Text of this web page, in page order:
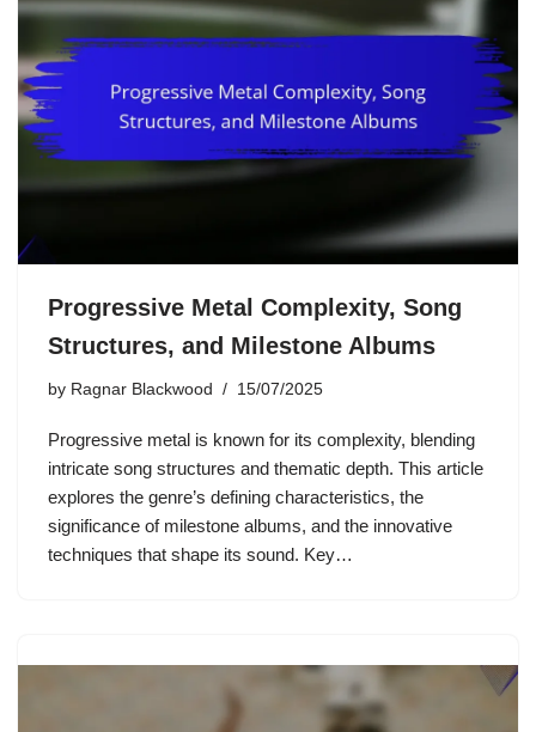
Progressive Metal Complexity, Song
Structures, and Milestone Albums
by Ragnar Blackwood 15/07/2025
Progressive metal is known for its complexity, blending
intricate song structures and thematic depth. This article
explores the genre’s defining characteristics, the
significance of milestone albums, and the innovative
techniques that shape its sound. Key…